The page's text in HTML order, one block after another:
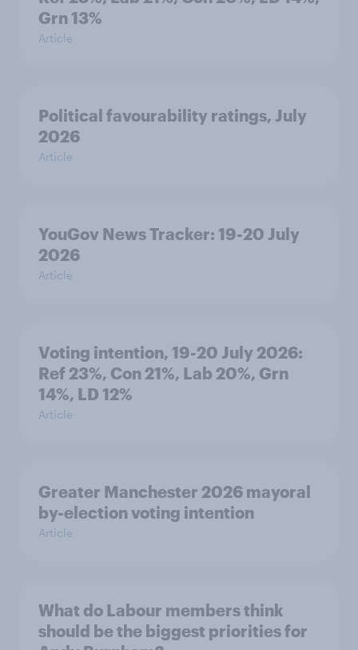
Grn 13%
Article
Political favourability ratings, July
2026
Article
YouGov News Tracker: 19-20 July
2026
Article
Voting intention, 19-20 July 2026:
Ref 23%, Con 21%, Lab 20%, Grn
14%, LD 12%
Article
Greater Manchester 2026 mayoral
by-election voting intention
Article
What do Labour members think
should be the biggest priorities for